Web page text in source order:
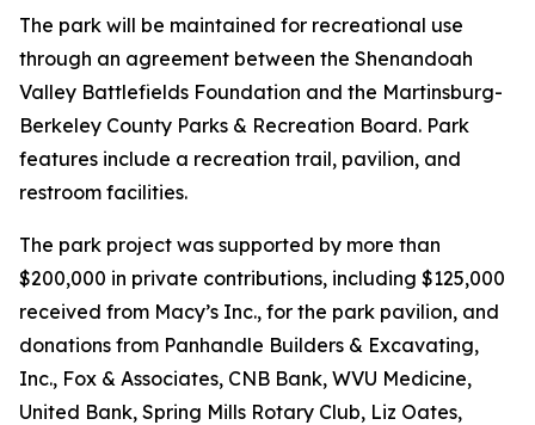
The park will be maintained for recreational use
through an agreement between the Shenandoah
Valley Battlefields Foundation and the Martinsburg-
Berkeley County Parks & Recreation Board. Park
features include a recreation trail, pavilion, and
restroom facilities.
The park project was supported by more than
$200,000 in private contributions, including $125,000
received from Macy’s Inc., for the park pavilion, and
donations from Panhandle Builders & Excavating,
Inc., Fox & Associates, CNB Bank, WVU Medicine,
United Bank, Spring Mills Rotary Club, Liz Oates,